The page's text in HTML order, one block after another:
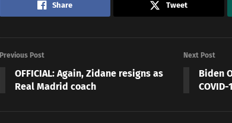
Share Tweet
Previous Post
OFFICIAL: Again, Zidane resigns as
Real Madrid coach
Next Post
Biden
COVID-